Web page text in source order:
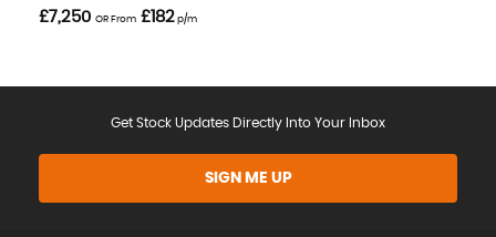
£7,250 OR From £182 p/m
Get Stock Updates Directly Into Your Inbox
SIGN ME UP